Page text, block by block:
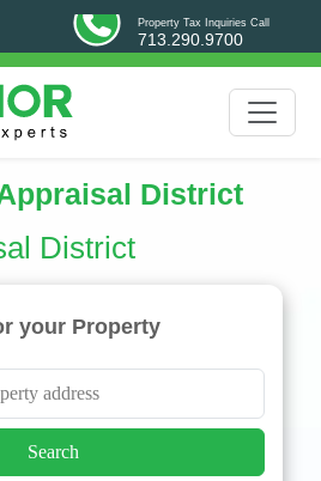
Property Tax Inquiries Call
713.290.9700
District
District
your Property
Search